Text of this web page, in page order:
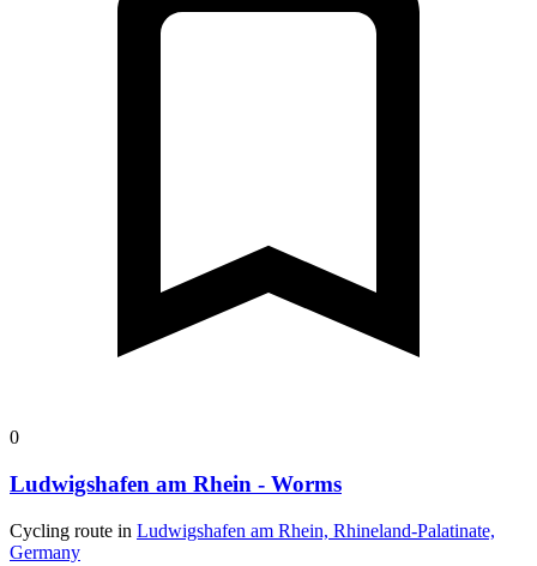
0
Ludwigshafen am Rhein - Worms
Cycling route in Ludwigshafen am Rhein, Rhineland-Palatinate,
Germany